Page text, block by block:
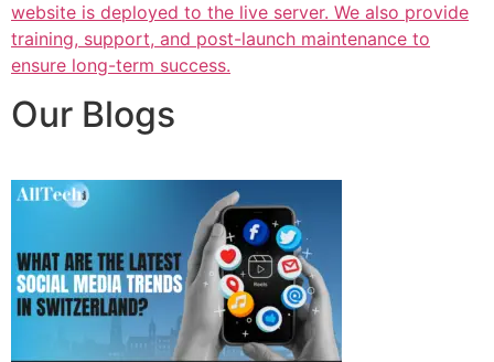
website is deployed to the live server. We also provide
training, support, and post-launch maintenance to
ensure long-term success.
Our Blogs